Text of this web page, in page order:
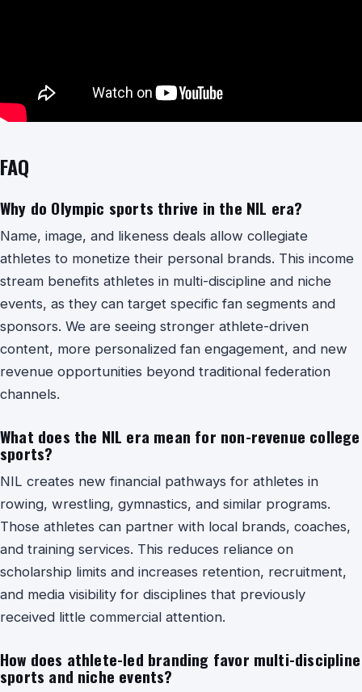
FAQ
Why do Olympic sports thrive in the NIL era?
Name, image, and likeness deals allow collegiate
athletes to monetize their personal brands. This income
stream benefits athletes in multi-discipline and niche
events, as they can target specific fan segments and
sponsors. We are seeing stronger athlete-driven
content, more personalized fan engagement, and new
revenue opportunities beyond traditional federation
channels.
What does the NIL era mean for non-revenue college
sports?
NIL creates new financial pathways for athletes in
rowing, wrestling, gymnastics, and similar programs.
Those athletes can partner with local brands, coaches,
and training services. This reduces reliance on
scholarship limits and increases retention, recruitment,
and media visibility for disciplines that previously
received little commercial attention.
How does athlete-led branding favor multi-discipline
sports and niche events?